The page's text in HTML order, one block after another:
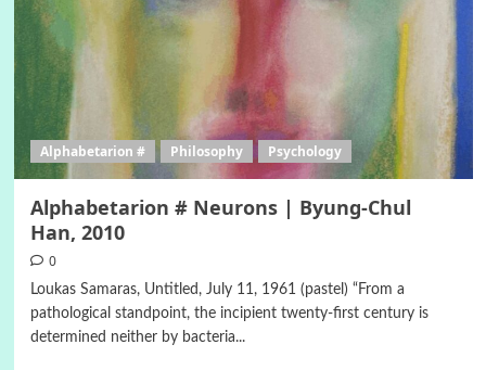
Alphabetarion # Philosophy Psychology
Alphabetarion # Neurons | Byung-Chul
Han, 2010
0
Loukas Samaras, Untitled, July 11, 1961 (pastel) “From a
pathological standpoint, the incipient twenty-first century is
determined neither by bacteria...